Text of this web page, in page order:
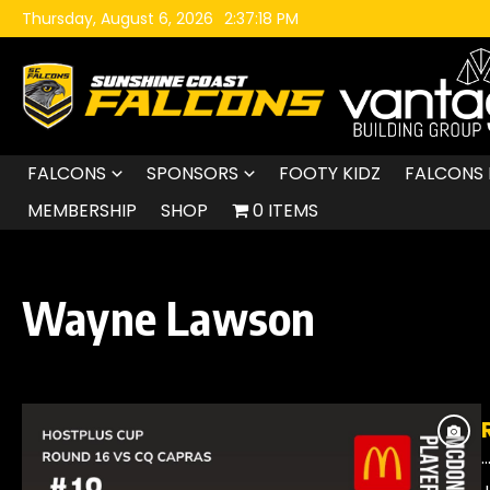
Skip to content
Thursday, August 6, 2026 2:37:19 PM
FALCONS SPONSORS FOOTY KIDZ
FALCONS
MEMBERSHIP
SHOP 0 ITEMS
Wayne Lawson
...